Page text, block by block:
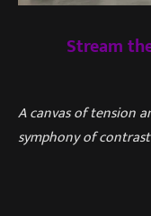
Stream
A canvas of tension
symphony of contrast